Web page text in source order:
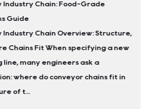
Steel Leaf Chains: Selection
Data
Carbon Steel Mast Chains Fail in
A food processing plant in
replaced the carbon steel leaf
lifts every four to six months. The
washdowns cause...